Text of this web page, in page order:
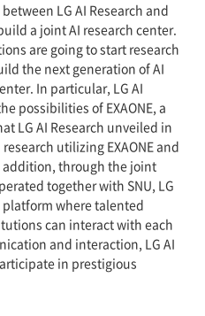
LG AI Research and
a joint AI research center.
are going to start research
the next generation of AI
In particular, LG AI
possibilities of EXAONE, a
LG AI Research unveiled in
utilizing EXAONE and
through the joint
together with SNU, LG
platform where talented
can interact with each
and interaction, LG AI
in prestigious